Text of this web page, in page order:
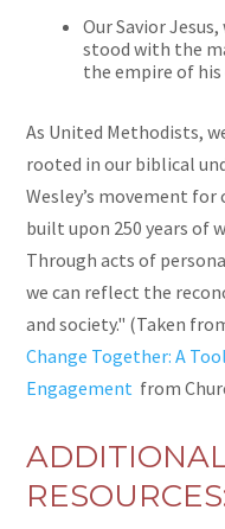
Our Savior
stood with the
the empire of his
As United Methodists,
rooted in our biblical
Wesley’s movement for
built upon 250 years of
Through acts of
we can reflect the
and society." (Taken
Change Together: A
Engagement from